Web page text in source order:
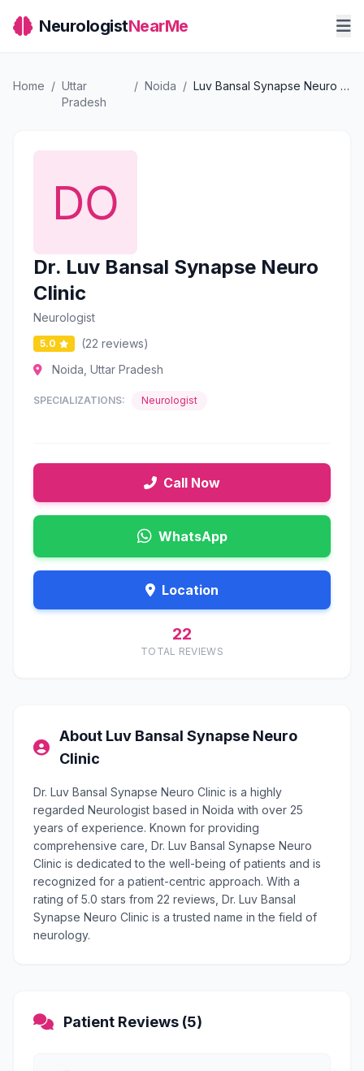
NeurologistNearMe
Home / Uttar
Pradesh
/ Noida / Luv Bansal Synapse Neuro Clinic
Dr. Luv Bansal Synapse Neuro
Clinic
Neurologist
5.0
(22 reviews)
Noida, Uttar Pradesh
SPECIALIZATIONS: Neurologist
Call Now
WhatsApp
Location
22
TOTAL REVIEWS
About Luv Bansal Synapse Neuro
Clinic
Dr. Luv Bansal Synapse Neuro Clinic is a highly
regarded Neurologist based in Noida with over 25
years of experience. Known for providing
comprehensive care, Dr. Luv Bansal Synapse Neuro
Clinic is dedicated to the well-being of patients and is
recognized for a patient-centric approach. With a
rating of 5.0 stars from 22 reviews, Dr. Luv Bansal
Synapse Neuro Clinic is a trusted name in the field of
neurology.
Patient Reviews (5)